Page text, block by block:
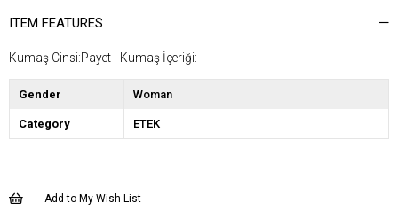
ITEM FEATURES
Kumaş Cinsi:Payet - Kumaş İçeriği:
Gender Woman
Category ETEK
Add to My Wish List